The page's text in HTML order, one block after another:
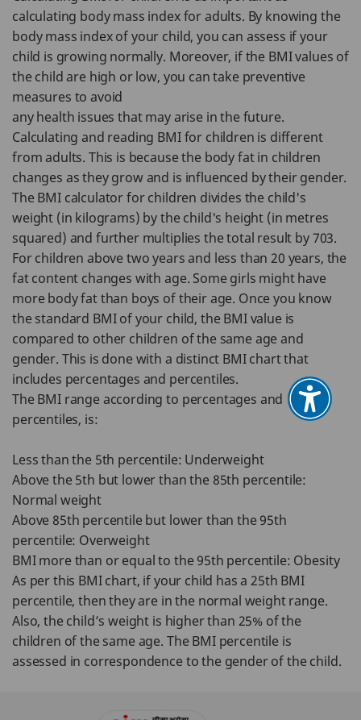
calculating body mass index for adults. By knowing the
body mass index of your child, you can assess if your
child is growing normally. Moreover, if the BMI values of
the child are high or low, you can take preventive
measures to avoid
any health issues that may arise in the future.
Calculating and reading BMI for children is different
from adults. This is because the body fat in children
changes as they grow and is influenced by their gender.
The BMI calculator for children divides the child's
weight (in kilograms) by the child's height (in metres
squared) and further multiplies the total result by 703.
For children above two years and less than 20 years, the
fat content changes with age. Some girls might have
more body fat than boys of their age. Once you know
the standard BMI of your child, the BMI value is
compared to other children of the same age and
gender. This is done with a distinct BMI chart that
includes percentages and percentiles.
The BMI range according to percentages and
percentiles, is:
Less than the 5th percentile: Underweight
Above the 5th but lower than the 85th percentile:
Normal weight
Above 85th percentile but lower than the 95th
percentile: Overweight
BMI more than or equal to the 95th percentile: Obesity
As per this BMI chart, if your child has a 25th BMI
percentile, then they are in the normal weight range.
Also, the child’s weight is higher than 25% of the
children of the same age. The BMI percentile is
assessed in correspondence to the gender of the child.